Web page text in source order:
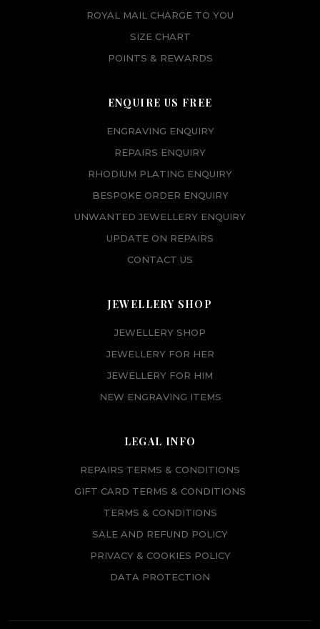
ROYAL MAIL CHARGE TO YOU
SIZE CHART
POINTS & REWARDS
ENQUIRE US FREE
ENGRAVING ENQUIRY
REPAIRS ENQUIRY
RHODIUM PLATING ENQUIRY
BESPOKE ORDER ENQUIRY
UNWANTED JEWELLERY ENQUIRY
UPDATE ON REPAIRS
CONTACT US
JEWELLERY SHOP
JEWELLERY SHOP
JEWELLERY FOR HER
JEWELLERY FOR HIM
NEW ENGRAVING ITEMS
LEGAL INFO
REPAIRS TERMS & CONDITIONS
GIFT CARD TERMS & CONDITIONS
TERMS & CONDITIONS
SALE AND REFUND POLICY
PRIVACY & COOKIES POLICY
DATA PROTECTION